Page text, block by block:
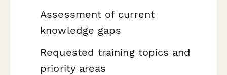
Assessment of current
knowledge gaps
Requested training topics and
priority areas